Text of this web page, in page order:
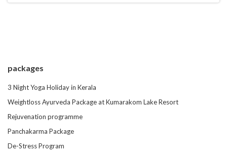
packages
3 Night Yoga Holiday in Kerala
Weightloss Ayurveda Package at Kumarakom Lake Resort
Rejuvenation programme
Panchakarma Package
De-Stress Program